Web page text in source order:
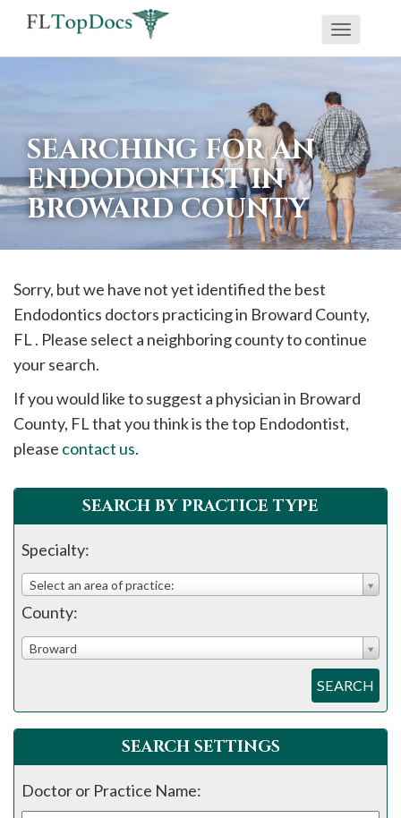
If
using
screen
reader
having
problems
using
this
please
call
908-
288-
assistance.
Toggle
SEARCHING FOR AN
ENDODONTIST IN
BROWARD COUNTY
Sorry, but we have not yet identified the best
Endodontics doctors practicing in Broward County,
FL . Please select a neighboring county to continue
your search.
If you would like to suggest a physician in Broward
County, FL that you think is the top Endodontist,
please contact us.
SEARCH BY PRACTICE TYPE
Specialty:
Select an area of practice:
County:
Broward
SEARCH
SEARCH SETTINGS
Doctor or Practice Name: